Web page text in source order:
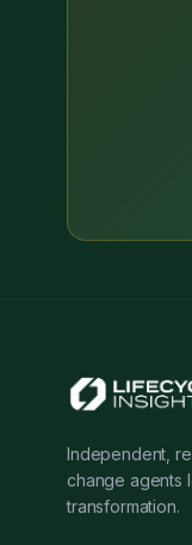
Independent,
change agents
transformation.